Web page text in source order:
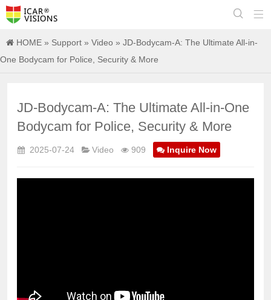


HOME » Support » Video » JD-Bodycam-A: The Ultimate All-in-
One Bodycam for Police, Security & More
JD-Bodycam-A: The Ultimate All-in-One
Bodycam for Police, Security & More
2025-07-24 Video 909 Inquire Now